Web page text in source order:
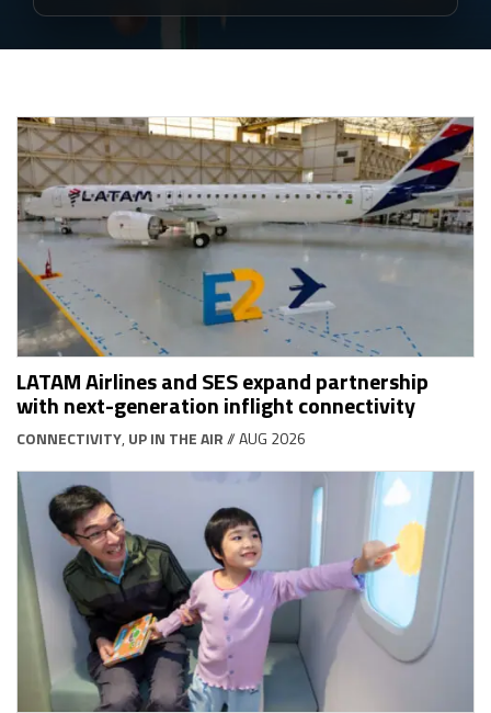
LATAM Airlines and SES expand partnership
with next-generation inflight connectivity
CONNECTIVITY, UP IN THE AIR// AUG 2026